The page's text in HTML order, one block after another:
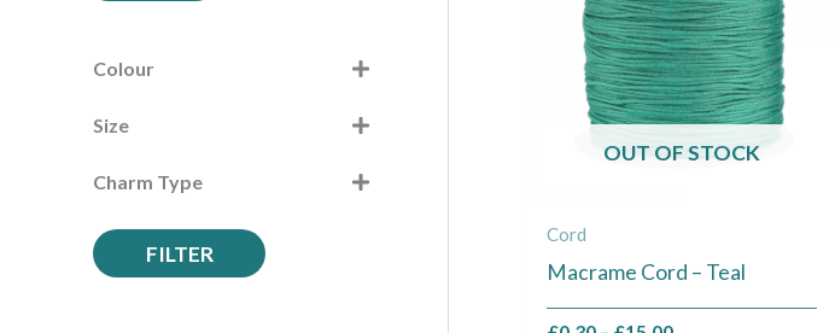
h
o
Colour
Size
Charm Type
FILTER
OUT OF STOCK
Cord
Macrame Cord – Teal
multiple
variants.
The
options